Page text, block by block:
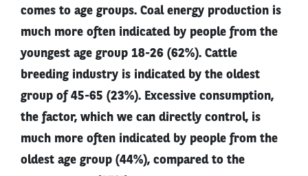
comes to age groups. Coal energy production is
much more often indicated by people from the
youngest age group 18-26 (62%). Cattle
breeding industry is indicated by the oldest
group of 45-65 (23%). Excessive consumption,
the factor, which we can directly control, is
much more often indicated by people from the
oldest age group (44%), compared to the